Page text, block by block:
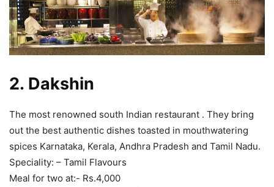
2. Dakshin
The most renowned south Indian restaurant . They bring
out the best authentic dishes toasted in mouthwatering
spices Karnataka, Kerala, Andhra Pradesh and Tamil Nadu.
Speciality: – Tamil Flavours
Meal for two at:- Rs.4,000